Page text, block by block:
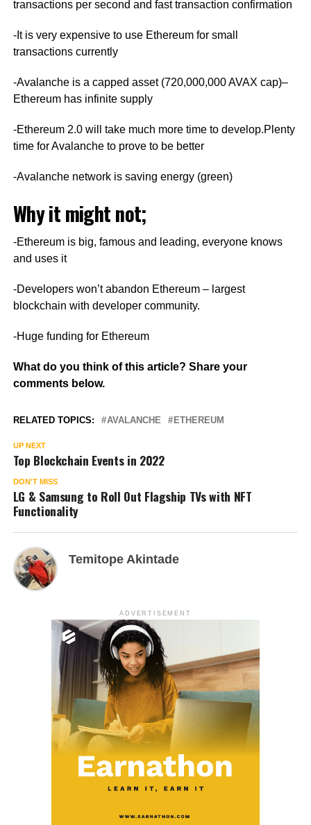
transactions per second and fast transaction confirmation
-It is very expensive to use Ethereum for small
transactions currently
-Avalanche is a capped asset (720,000,000 AVAX cap)–
Ethereum has infinite supply
-Ethereum 2.0 will take much more time to develop.Plenty
time for Avalanche to prove to be better
-Avalanche network is saving energy (green)
Why it might not;
-Ethereum is big, famous and leading, everyone knows
and uses it
-Developers won’t abandon Ethereum – largest
blockchain with developer community.
-Huge funding for Ethereum
What do you think of this article? Share your
comments below.
RELATED TOPICS: AVALANCHE ETHEREUM
UP NEXT
Top Blockchain Events in 2022
DON'T MISS
LG & Samsung to Roll Out Flagship TVs with NFT
Functionality
Temitope Akintade
ADVERTISEMENT